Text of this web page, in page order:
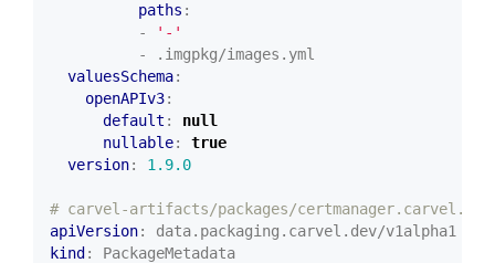
paths :
-
'-'
- .imgpkg/images.yml
valuesSchema:
openAPIv3:
default :
null
nullable:
true
version: 1.9.0
# carvel-artifacts/packages/
apiVersion:
data.packaging.carvel.dev/v1alpha1
kind :
PackageMetadata